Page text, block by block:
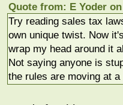
Quote from: E Yoder
Try reading sales tax
own unique twist. Now
wrap my head around it
Not saying anyone is
the rules are moving at